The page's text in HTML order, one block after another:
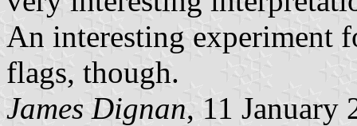
An interesting experiment
flags, though.
James Dignan, 11 January